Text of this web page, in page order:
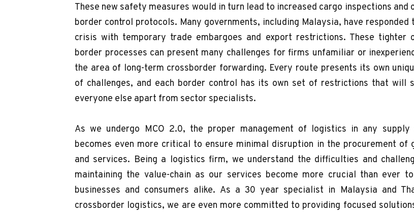
These new safety measures would in turn lead to increased cargo inspections and
border control protocols. Many governments, including Malaysia, have responded
crisis with temporary trade embargoes and export restrictions. These tighter
border processes can present many challenges for firms unfamiliar or
the area of long-term crossborder forwarding. Every route presents its own
of challenges, and each border control has its own set of restrictions that will
everyone else apart from sector specialists.
As we undergo MCO 2.0, the proper management of logistics in any supply
becomes even more critical to ensure minimal disruption in the procurement of
and services. Being a logistics firm, we understand the difficulties and
maintaining the value-chain as our services become more crucial than ever
businesses and consumers alike. As a 30 year specialist in Malaysia and
crossborder logistics, we are even more committed to providing focused